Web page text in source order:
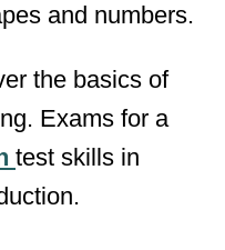
and numbers.
the basics of
Exams for a
test skills in